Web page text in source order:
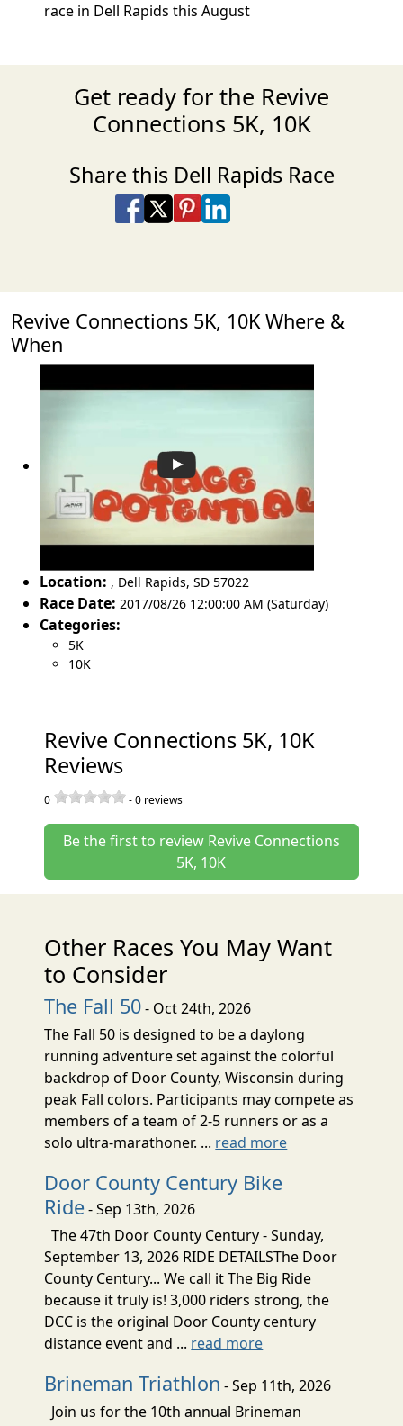
race in Dell Rapids this August
Get ready for the Revive
Connections 5K, 10K
Share this Dell Rapids Race
Share on Facebook
Share on X
Share on Pinterest
Share on LinkedIn
Revive Connections 5K, 10K Where &
When
Location: , Dell Rapids, SD 57022
Race Date: 2017/08/26 12:00:00 AM (Saturday)
Categories:
5K
10K
Revive Connections 5K, 10K
Reviews
0 -0 reviews
Be the first to review Revive Connections
5K, 10K
Other Races You May Want
to Consider
The Fall 50- Oct 24th, 2026
The Fall 50 is designed to be a daylong
running adventure set against the colorful
backdrop of Door County, Wisconsin during
peak Fall colors. Participants may compete as
members of a team of 2-5 runners or as a
solo ultra-marathoner. ... read more
Door County Century Bike
Ride- Sep 13th, 2026
The 47th Door County Century - Sunday,
September 13, 2026 RIDE DETAILSThe Door
County Century... We call it The Big Ride
because it truly is! 3,000 riders strong, the
DCC is the original Door County century
distance event and ... read more
Brineman Triathlon - Sep 11th, 2026
Join us for the 10th annual Brineman